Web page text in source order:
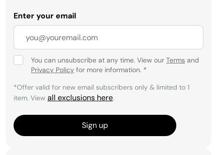
Enter your email
You can unsubscribe at any time. View our Terms and
Privacy Policy for more information. *
*Offer valid for new email subscribers only & limited to 1
item. View all exclusions here.
Sign up